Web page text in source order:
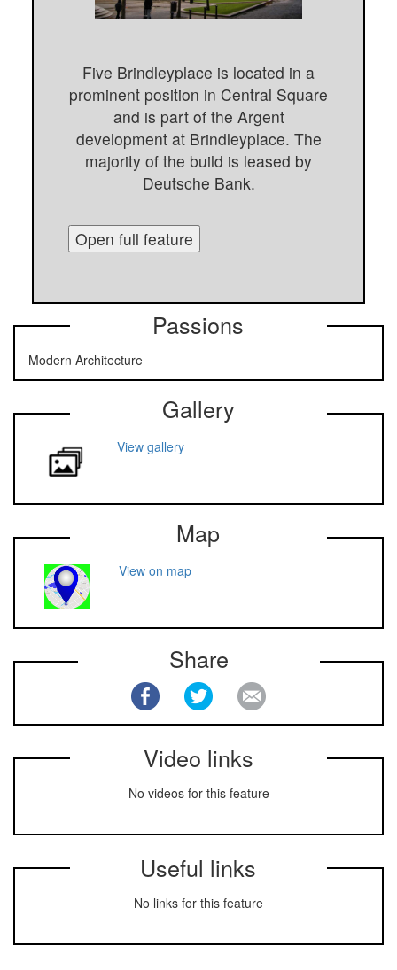
Five Brindleyplace is located in a
prominent position in Central Square
and is part of the Argent
development at Brindleyplace. The
majority of the build is leased by
Deutsche Bank.
Open full feature
Passions
Modern Architecture
Gallery
View gallery
Map
View on map
Share
Video links
No videos for this feature
Useful links
No links for this feature